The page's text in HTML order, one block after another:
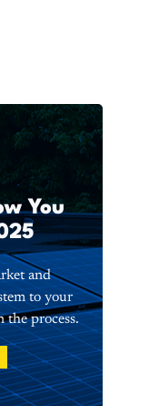
You
and
to your
the process.